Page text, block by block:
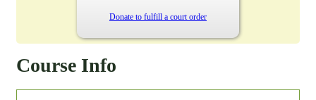
Donate to fulfill a court order
Course Info